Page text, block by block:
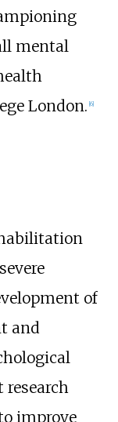
mental
London. [6]
of
and
improve